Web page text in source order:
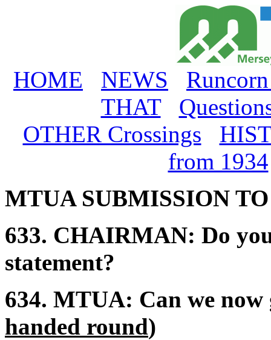
HOME NEWS
THAT
OTHER Crossings
from 1934
MTUA SUBMISSION
633. CHAIRMAN: Do
statement?
634. MTUA: Can we
handed round)